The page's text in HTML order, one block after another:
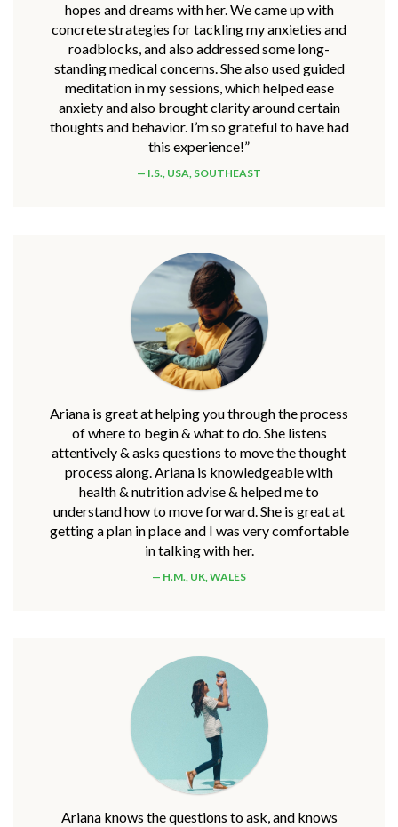
hopes and dreams with her. We came up with
concrete strategies for tackling my anxieties and
roadblocks, and also addressed some long-
standing medical concerns. She also used guided
meditation in my sessions, which helped ease
anxiety and also brought clarity around certain
thoughts and behavior. I’m so grateful to have had
this experience!”
I.S., USA, SOUTHEAST
Ariana is great at helping you through the process
of where to begin & what to do. She listens
attentively & asks questions to move the thought
process along. Ariana is knowledgeable with
health & nutrition advise & helped me to
understand how to move forward. She is great at
getting a plan in place and I was very comfortable
in talking with her.
H.M., UK, WALES
Ariana knows the questions to ask, and knows